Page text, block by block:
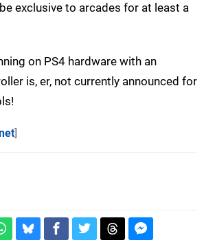
exclusive to arcades for at least a
on PS4 hardware with an
is, er, not currently announced for
]